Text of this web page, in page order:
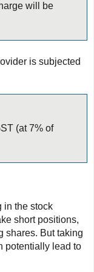
will be
is subjected
(at 7% of
in the stock
short positions,
shares. But taking
potentially lead to